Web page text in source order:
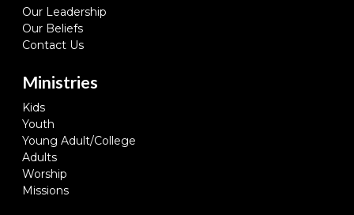
Our Leadership
Our Beliefs
Contact Us
Ministries
Kids
Youth
Young Adult/College
Adults
Worship
Missions